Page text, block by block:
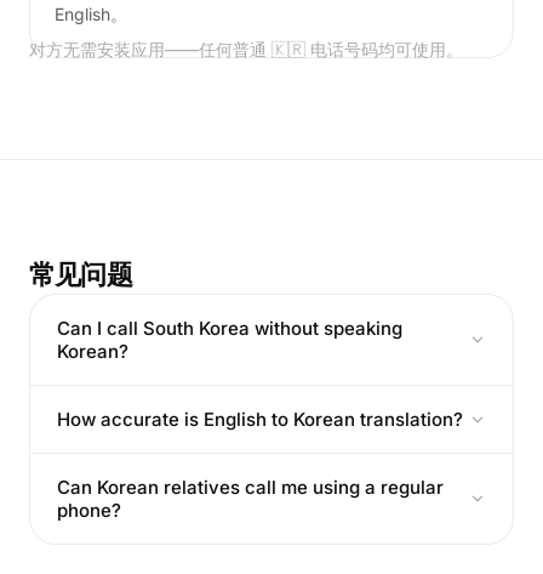
English。
对方无需安装应用——任何普通 🇰🇷 电话号码均可使用。
常见问题
Can I call South Korea without speaking
Korean?
How accurate is English to Korean translation?
Can Korean relatives call me using a regular
phone?